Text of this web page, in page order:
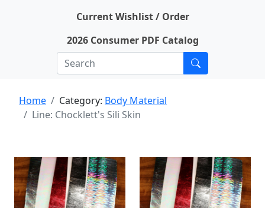
Current Wishlist / Order
2026 Consumer PDF Catalog
Home Category: Body Material
Line: Chocklett's Sili Skin